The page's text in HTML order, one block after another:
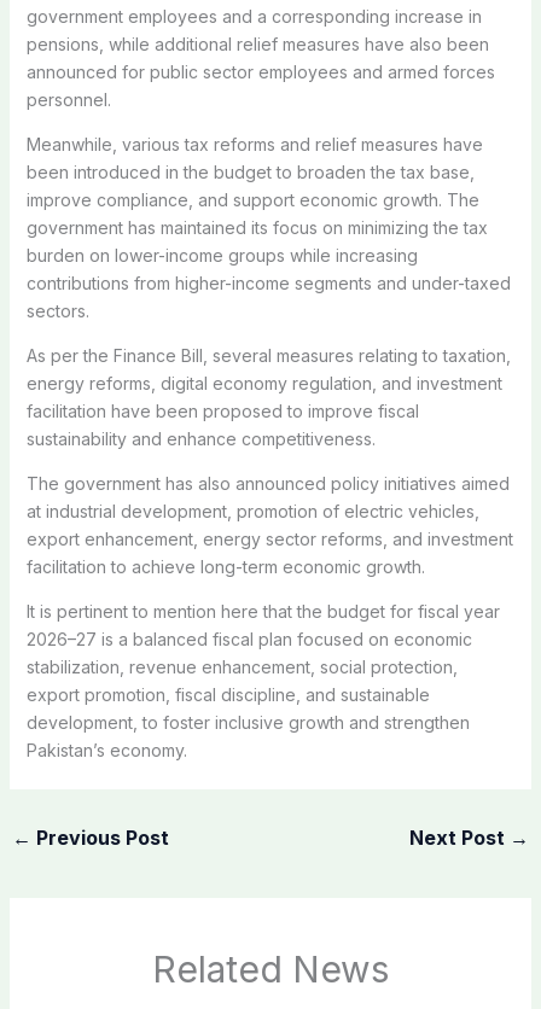
government employees and a corresponding increase in
pensions, while additional relief measures have also been
announced for public sector employees and armed forces
personnel.
Meanwhile, various tax reforms and relief measures have
been introduced in the budget to broaden the tax base,
improve compliance, and support economic growth. The
government has maintained its focus on minimizing the tax
burden on lower-income groups while increasing
contributions from higher-income segments and under-taxed
sectors.
As per the Finance Bill, several measures relating to taxation,
energy reforms, digital economy regulation, and investment
facilitation have been proposed to improve fiscal
sustainability and enhance competitiveness.
The government has also announced policy initiatives aimed
at industrial development, promotion of electric vehicles,
export enhancement, energy sector reforms, and investment
facilitation to achieve long-term economic growth.
It is pertinent to mention here that the budget for fiscal year
2026–27 is a balanced fiscal plan focused on economic
stabilization, revenue enhancement, social protection,
export promotion, fiscal discipline, and sustainable
development, to foster inclusive growth and strengthen
Pakistan’s economy.
← Previous Post Next Post →
Related News